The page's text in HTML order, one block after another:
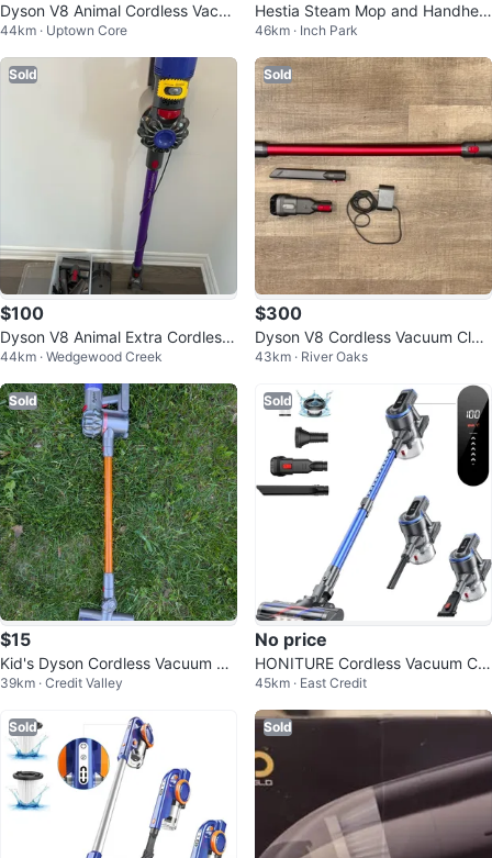
Dyson V8 Animal Cordless Vacuu
m
44km · Uptown Core
Hestia Steam Mop and Handheld
Steamer 7-in-1
46km · Inch Park
Sold
$100
Dyson V8 Animal Extra Cordless
Vacuum - Moving Sale
44km · Wedgewood Creek
Sold
$300
Dyson V8 Cordless Vacuum Clea
ner
43km · River Oaks
Sold
$15
Kid's Dyson Cordless Vacuum Cl
eaner
39km · Credit Valley
Sold
No price
HONITURE Cordless Vacuum Cle
aner, 33KPa 400W Powerful
45km · East Credit
Sold Sold